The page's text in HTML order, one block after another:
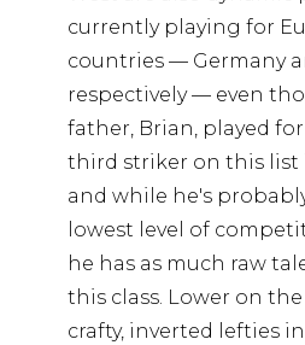
currently playing for
countries — Germany
respectively — even
father, Brian, played for
third striker on this list
and while he's
lowest level of
he has as much raw
this class. Lower on
crafty, inverted lefties